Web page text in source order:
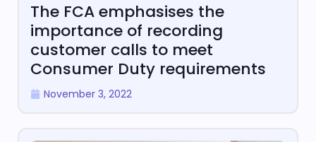
The FCA emphasises the
importance of recording
customer calls to meet
Consumer Duty requirements
November 3, 2022